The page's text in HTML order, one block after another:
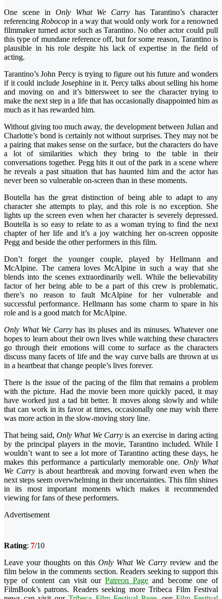
One scene in Only What We Carry has Tarantino’s character
referencing Robocop in a way that would only work for a renowned
filmmaker turned actor such as Tarantino. No other actor could pull
this type of mundane reference off, but for some reason, Tarantino is
plausible in his role despite his lack of expertise in the field of
acting.
Tarantino’s John Percy is trying to figure out his future and wonders
if it could include Josephine in it. Percy talks about selling his home
and moving on and it’s bittersweet to see the character trying to
make the next step in a life that has occasionally disappointed him as
much as it has rewarded him.
Without giving too much away, the development between Julian and
Charlotte’s bond is certainly not without surprises. They may not be
a pairing that makes sense on the surface, but the characters do have
a lot of similarities which they bring to the table in their
conversations together. Pegg hits it out of the park in a scene where
he reveals a past situation that has haunted him and the actor has
never been so vulnerable on-screen than in these moments.
Boutella has the great distinction of being able to adapt to any
character she attempts to play, and this role is no exception. She
lights up the screen even when her character is severely depressed.
Boutella is so easy to relate to as a woman trying to find the next
chapter of her life and it’s a joy watching her on-screen opposite
Pegg and beside the other performers in this film.
Don’t forget the younger couple, played by Hellmann and
McAlpine. The camera loves McAlpine in such a way that she
blends into the scenes extraordinarily well. While the believability
factor of her being able to be a part of this crew is problematic,
there’s no reason to fault McAlpine for her vulnerable and
successful performance. Hellmann has some charm to spare in his
role and is a good match for McAlpine.
Only What We Carryhas its pluses and its minuses. Whatever one
hopes to learn about their own lives while watching these characters
go through their emotions will come to surface as the characters
discuss many facets of life and the way curve balls are thrown at us
in a heartbeat that change people’s lives forever.
There is the issue of the pacing of the film that remains a problem
with the picture. Had the movie been more quickly paced, it may
have worked just a tad bit better. It moves along slowly and while
that can work in its favor at times, occasionally one may wish there
was more action in the slow-moving story line.
That being said, Only What We Carry is an exercise in daring acting
by the principal players in the movie, Tarantino included. While I
wouldn’t want to see a lot more of Tarantino acting these days, he
makes this performance a particularly memorable one. Only What
We Carryis about heartbreak and moving forward even when the
next steps seem overwhelming in their uncertainties. This film shines
in its most important moments which makes it recommended
viewing for fans of these performers.
Advertisement
Rating: 7/10
Leave your thoughts on this Only What We Carry review and the
film below in the comments section. Readers seeking to support this
type of content can visit ourPatreon Page and become one of
FilmBook’s patrons. Readers seeking more Tribeca Film Festival